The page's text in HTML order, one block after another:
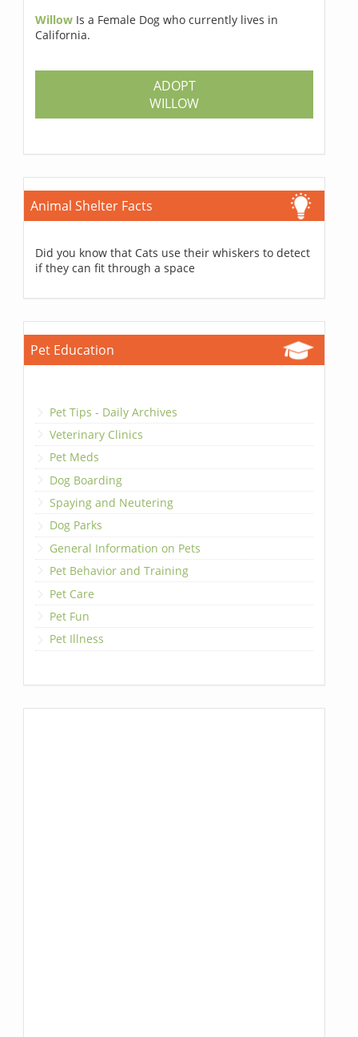
Willow Is a Female Dog who currently lives in
California.
ADOPT
WILLOW
Animal Shelter Facts
Did you know that Cats use their whiskers to detect
if they can fit through a space
Pet Education
Pet Tips - Daily Archives
Veterinary Clinics
Pet Meds
Dog Boarding
Spaying and Neutering
Dog Parks
General Information on Pets
Pet Behavior and Training
Pet Care
Pet Fun
Pet Illness